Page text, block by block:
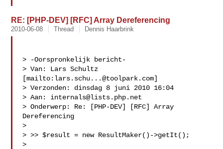
RE: [PHP-DEV] [RFC] Array Dereferencing
2010-06-08 Thread Dennis Haarbrink
> -Oorspronkelijk bericht-
> Van: Lars Schultz
[mailto: lars.schu...@toolpark.com]
> Verzonden: dinsdag 8 juni 2010 16:04
> Aan: internals@lists.php.net
> Onderwerp: Re: [PHP-DEV] [RFC] Array
Dereferencing
>
> >> $result = new ResultMaker()->getIt();
>